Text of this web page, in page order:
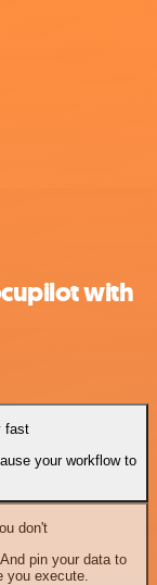
with
fast
your workflow to
don't
pin your data to
you execute.